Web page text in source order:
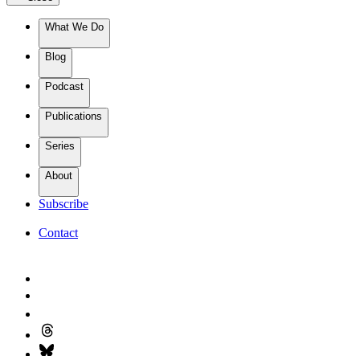
What We Do
Blog
Podcast
Publications
Series
About
Subscribe
Contact